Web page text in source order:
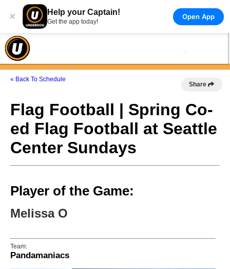
× Help your Captain!
Get the app today!
Open App
« Back To Schedule
Share
Flag Football | Spring Co-
ed Flag Football at Seattle
Center Sundays
Player of the Game:
Melissa O
Team:
Pandamaniacs